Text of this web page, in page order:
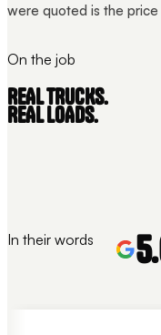
were quoted is the price
On the job
REAL TRUCKS.
REAL LOADS.
In their words